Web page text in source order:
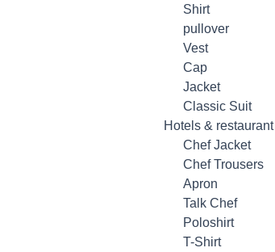
Shirt
pullover
Vest
Cap
Jacket
Classic Suit
Hotels & restaurant
Chef Jacket
Chef Trousers
Apron
Talk Chef
Poloshirt
T-Shirt